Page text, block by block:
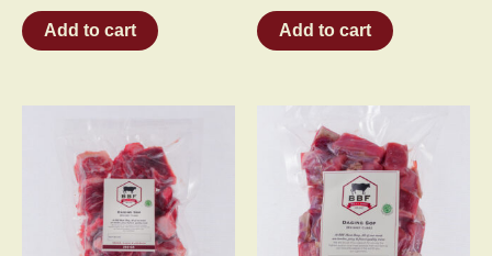
out
of
5
Add to cart
out
of
5
Add to cart